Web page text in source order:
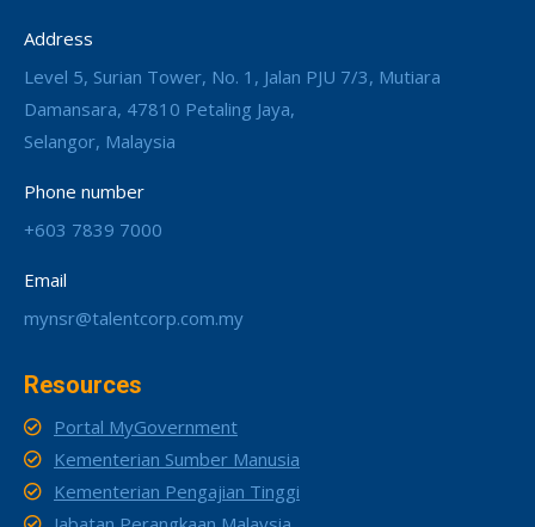
Address
Level 5, Surian Tower, No. 1, Jalan PJU 7/3, Mutiara
Damansara, 47810 Petaling Jaya,
Selangor, Malaysia
Phone number
+603 7839 7000
Email
mynsr@talentcorp.com.my
Resources
Portal MyGovernment
Kementerian Sumber Manusia
Kementerian Pengajian Tinggi